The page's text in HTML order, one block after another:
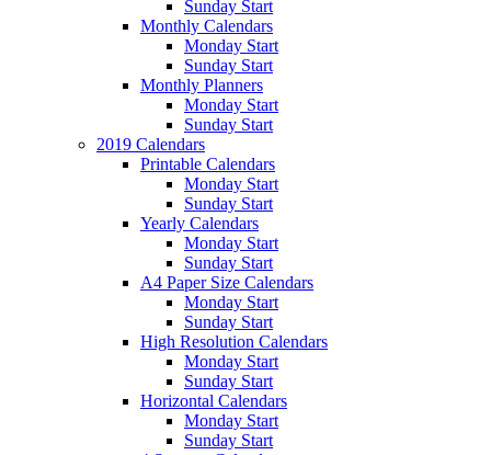
Sunday Start
Monthly Calendars
Monday Start
Sunday Start
Monthly Planners
Monday Start
Sunday Start
2019 Calendars
Printable Calendars
Monday Start
Sunday Start
Yearly Calendars
Monday Start
Sunday Start
A4 Paper Size Calendars
Monday Start
Sunday Start
High Resolution Calendars
Monday Start
Sunday Start
Horizontal Calendars
Monday Start
Sunday Start